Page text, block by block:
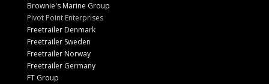
Brownie's Marine Group
Pivot Point Enterprises
Freetrailer Denmark
Freetrailer Sweden
Freetrailer Norway
Freetrailer Germany
FT Group